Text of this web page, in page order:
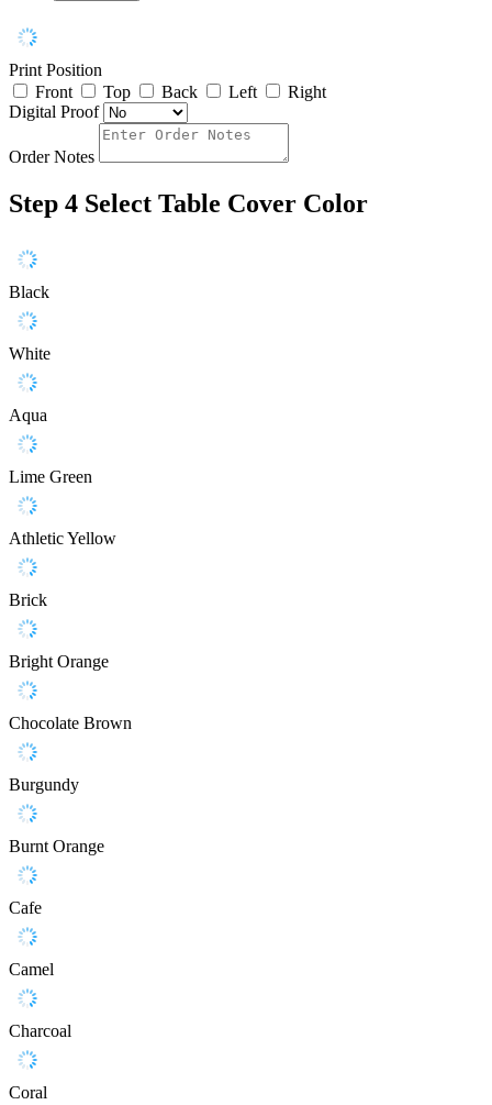
Print Position
Front
Top Back Left
Right
Digital Proof
Order Notes
Step 4 Select Table Cover Color
Black
White
Aqua
Lime Green
Athletic Yellow
Brick
Bright Orange
Chocolate Brown
Burgundy
Burnt Orange
Cafe
Camel
Charcoal
Coral